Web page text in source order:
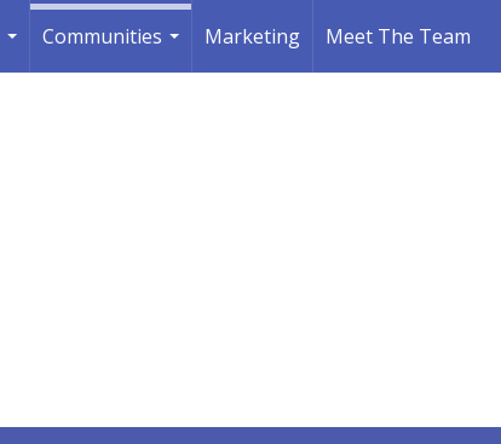
...
Communities
Marketing Meet The Team